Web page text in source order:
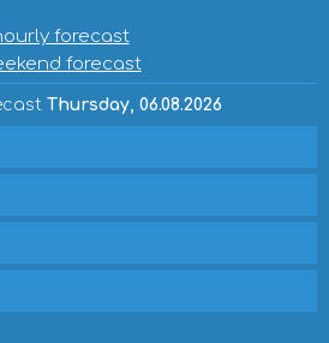
forecast
forecast
Thursday, 06.08.2026